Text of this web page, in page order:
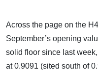
Across the page on the
September’s opening
solid floor since last
at 0.9091 (sited south of